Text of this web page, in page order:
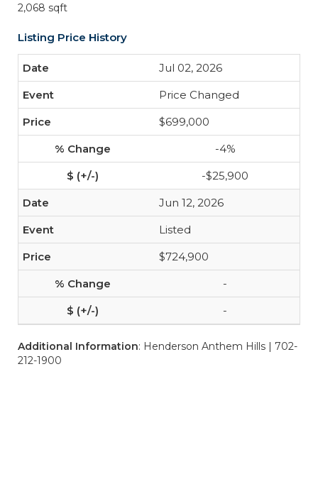
2,068 sqft
Listing Price History
Jul 02, 2026
Price Changed
$699,000
-4%
-$25,900
Jun 12, 2026
Listed
$724,900
-
-
Additional Information: Henderson Anthem Hills | 702-
212-1900